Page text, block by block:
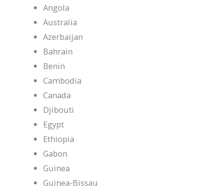
Angola
Australia
Azerbaijan
Bahrain
Benin
Cambodia
Canada
Djibouti
Egypt
Ethiopia
Gabon
Guinea
Guinea-Bissau